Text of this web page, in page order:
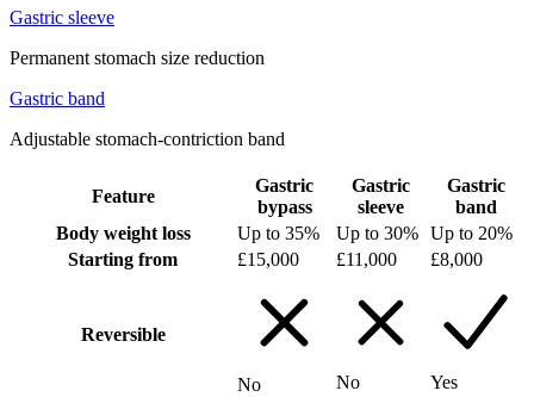
Gastric sleeve
Permanent stomach size reduction
Gastric band
Adjustable stomach-contriction band
Feature
Gastric
bypass
Gastric
sleeve
Gastric
band
Body weight loss
Up to 35% Up to 30% Up to 20%
Starting from
£15,000 £11,000 £8,000
Reversible
No No Yes